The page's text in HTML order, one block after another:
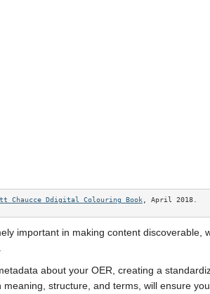
Chaucce Ddigital Colouring Book, April 2018.
important in making content
about your OER, creating a
structure, and terms, will ensure